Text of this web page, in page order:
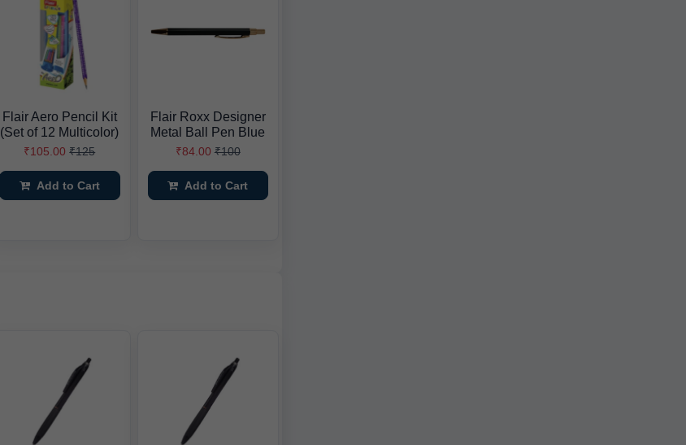
Flair Aero Pencil Kit
(Set of 12 Multicolor)
₹105.00 ₹125
Add to Cart
Flair Roxx Designer
Metal Ball Pen Blue
₹84.00 ₹100
Add to Cart